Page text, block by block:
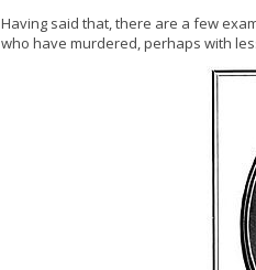
Having said that, there are a few
who have murdered, perhaps with